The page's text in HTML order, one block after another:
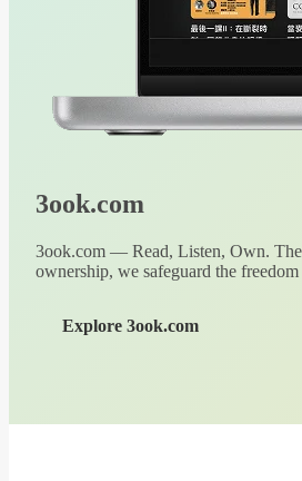
3ook.com
3ook.com — Read, Listen, Own. The
ownership, we safeguard the
Explore 3ook.com